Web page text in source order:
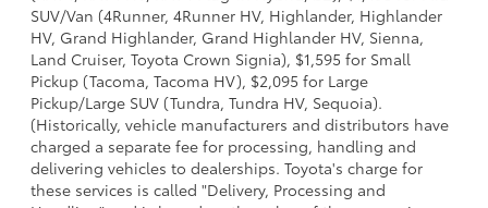
SUV/Van (4Runner, 4Runner HV, Highlander, Highlander
HV, Grand Highlander, Grand Highlander HV, Sienna,
Land Cruiser, Toyota Crown Signia), $1,595 for Small
Pickup (Tacoma, Tacoma HV), $2,095 for Large
Pickup/Large SUV (Tundra, Tundra HV, Sequoia).
(Historically, vehicle manufacturers and distributors have
charged a separate fee for processing, handling and
delivering vehicles to dealerships. Toyota's charge for
these services is called "Delivery, Processing and